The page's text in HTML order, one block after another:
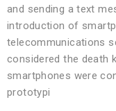
and sending a text
introduction of
telecommunications
considered the death
smartphones were
prototypi